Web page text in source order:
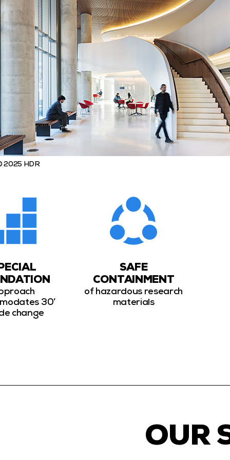
2025 HDR
30’
change
SAFE
CONTAINMENT
of hazardous research
materials
OUR